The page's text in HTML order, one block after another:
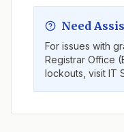
Need
For issues with
Registrar Office
lockouts, visit IT